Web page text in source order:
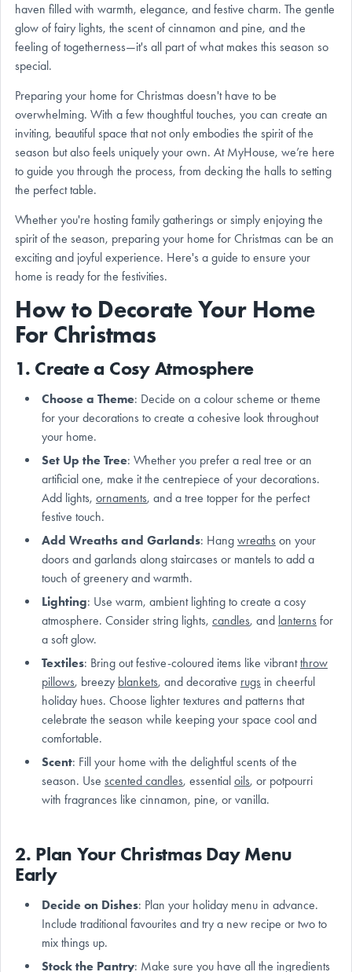
haven filled with warmth, elegance, and festive charm. The gentle
glow of fairy lights, the scent of cinnamon and pine, and the
feeling of togetherness—it's all part of what makes this season so
special.
Preparing your home for Christmas doesn't have to be
overwhelming. With a few thoughtful touches, you can create an
inviting, beautiful space that not only embodies the spirit of the
season but also feels uniquely your own. At MyHouse, we’re here
to guide you through the process, from decking the halls to setting
the perfect table.
Whether you're hosting family gatherings or simply enjoying the
spirit of the season, preparing your home for Christmas can be an
exciting and joyful experience. Here's a guide to ensure your
home is ready for the festivities.
How to Decorate Your Home
For Christmas
1. Create a Cosy Atmosphere
Choose a Theme: Decide on a colour scheme or theme
for your decorations to create a cohesive look throughout
your home.
Set Up the Tree: Whether you prefer a real tree or an
artificial one, make it the centrepiece of your decorations.
Add lights, ornaments, and a tree topper for the perfect
festive touch.
Add Wreaths and Garlands: Hang wreaths on your
doors and garlands along staircases or mantels to add a
touch of greenery and warmth.
Lighting: Use warm, ambient lighting to create a cosy
atmosphere. Consider string lights, candles, and lanterns for
a soft glow.
Textiles: Bring out festive-coloured items like vibrantthrow
pillows, breezy blankets, and decorative rugs in cheerful
holiday hues. Choose lighter textures and patterns that
celebrate the season while keeping your space cool and
comfortable.
Scent: Fill your home with the delightful scents of the
season. Use scented candles, essential oils, or potpourri
with fragrances like cinnamon, pine, or vanilla.
2. Plan Your Christmas Day Menu
Early
Decide on Dishes: Plan your holiday menu in advance.
Include traditional favourites and try a new recipe or two to
mix things up.
Stock the Pantry: Make sure you have all the ingredients